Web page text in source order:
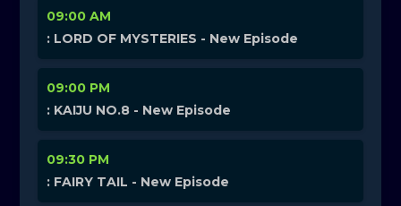
09:00 AM
: LORD OF MYSTERIES - New Episode
09:00 PM
: KAIJU NO.8 - New Episode
09:30 PM
: FAIRY TAIL - New Episode